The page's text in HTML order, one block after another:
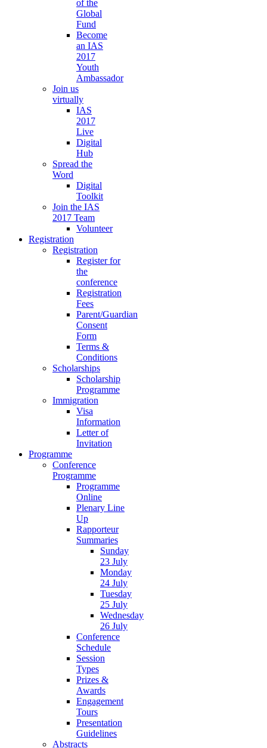
of the
Global
Fund
Become
an IAS
2017
Youth
Ambassador
Join us
virtually
IAS
2017
Live
Digital
Hub
Spread the
Word
Digital
Toolkit
Join the IAS
2017 Team
Volunteer
Registration
Registration
Register for
the
conference
Registration
Fees
Parent/Guardian
Consent
Form
Terms &
Conditions
Scholarships
Scholarship
Programme
Immigration
Visa
Information
Letter of
Invitation
Programme
Conference
Programme
Programme
Online
Plenary Line
Up
Rapporteur
Summaries
Sunday
23 July
Monday
24 July
Tuesday
25 July
Wednesday
26 July
Conference
Schedule
Session
Types
Prizes &
Awards
Engagement
Tours
Presentation
Guidelines
Abstracts